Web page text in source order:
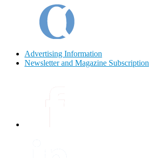
Advertising Information
Newsletter and Magazine Subscription